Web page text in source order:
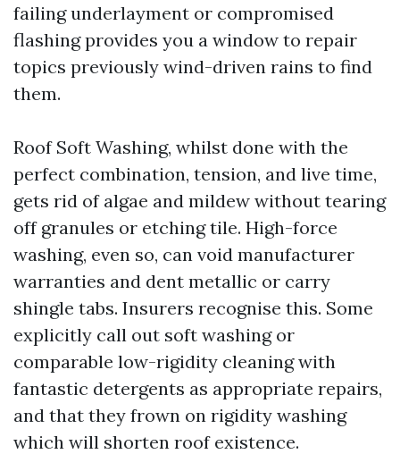
failing underlayment or compromised
flashing provides you a window to repair
topics previously wind-driven rains to find
them.
Roof Soft Washing, whilst done with the
perfect combination, tension, and live time,
gets rid of algae and mildew without tearing
off granules or etching tile. High-force
washing, even so, can void manufacturer
warranties and dent metallic or carry
shingle tabs. Insurers recognise this. Some
explicitly call out soft washing or
comparable low-rigidity cleaning with
fantastic detergents as appropriate repairs,
and that they frown on rigidity washing
which will shorten roof existence.